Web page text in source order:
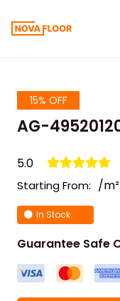
15% OFF
AG-
5.0
Starting From: /m²
In Stock
Guarantee Safe